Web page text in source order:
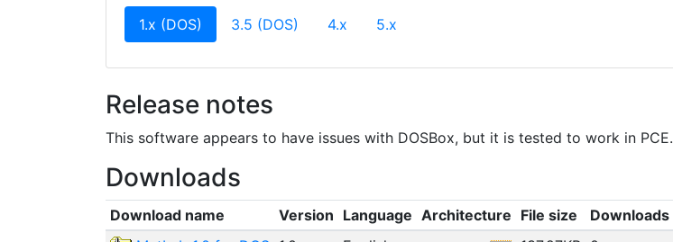
1.x (DOS) (current)
3.5 (DOS) 4.x 5.x
Release notes
This software appears to have issues with DOSBox, but it is tested to work in PCE.
Downloads
Download name Version Language Architecture File size
Downloads